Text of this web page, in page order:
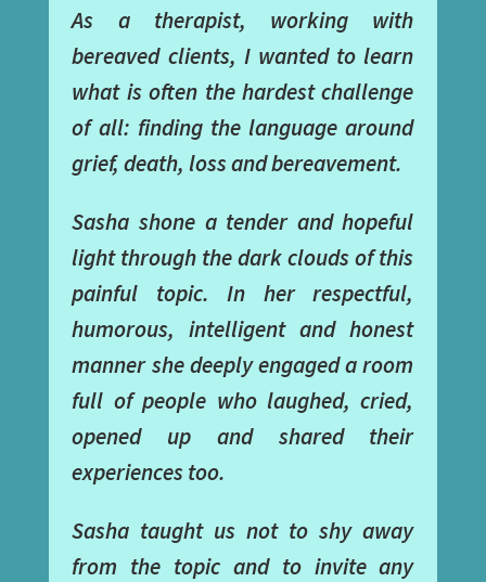
As a therapist, working with
bereaved clients, I wanted to learn
what is often the hardest challenge
of all: finding the language around
grief, death, loss and bereavement.
Sasha shone a tender and hopeful
light through the dark clouds of this
painful topic. In her respectful,
humorous, intelligent and honest
manner she deeply engaged a room
full of people who laughed, cried,
opened up and shared their
experiences too.
Sasha taught us not to shy away
from the topic and to invite any